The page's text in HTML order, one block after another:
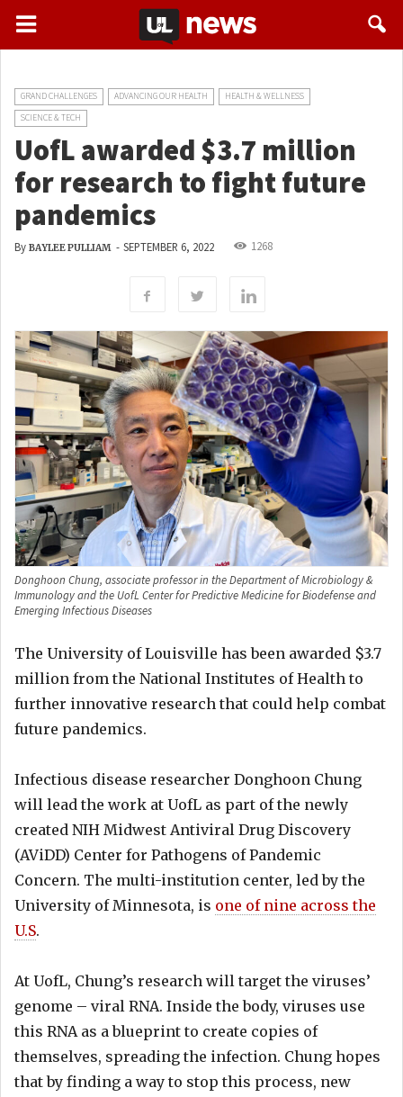
GRAND CHALLENGES ADVANCING OUR HEALTH
HEALTH & WELLNESS
SCIENCE & TECH
UofL awarded $3.7 million
for research to fight future
pandemics
By BAYLEE PULLIAM - SEPTEMBER 6, 2022 1268
Donghoon Chung, associate professor in the Department of Microbiology &
Immunology and the UofL Center for Predictive Medicine for Biodefense and
Emerging Infectious Diseases
The University of Louisville has been awarded $3.7
million from the National Institutes of Health to
further innovative research that could help combat
future pandemics.
Infectious disease researcher Donghoon Chung
will lead the work at UofL as part of the newly
created NIH Midwest Antiviral Drug Discovery
(AViDD) Center for Pathogens of Pandemic
Concern. The multi-institution center, led by the
University of Minnesota, is one of nine across the
U.S.
At UofL, Chung’s research will target the viruses’
genome – viral RNA. Inside the body, viruses use
this RNA as a blueprint to create copies of
themselves, spreading the infection. Chung hopes
that by finding a way to stop this process, new